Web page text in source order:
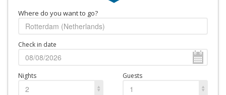
Where do you want to go?
Check in date
Nights
2
Guests
1